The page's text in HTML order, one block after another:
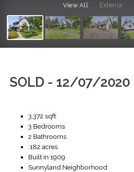
View All Exterior
SOLD - 12/07/2020
3,372 sqft
3 Bedrooms
2 Bathrooms
.182 acres
Built in 1909
Sunnyland Neighborhood